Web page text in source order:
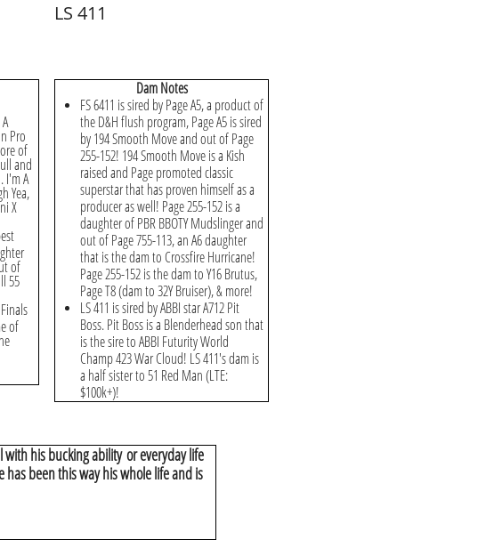
LS 411
​Dam Notes
FS 6411 is sired by Page A5, a product of
the D&H flush program, Page A5 is sired
by 194 Smooth Move and out of Page
255-152! 194 Smooth Move is a Kish
raised and Page promoted classic
superstar that has proven himself as a
producer as well! Page 255-152 is a
daughter of PBR BBOTY Mudslinger and
out of Page 755-113, an A6 daughter
that is the dam to Crossfire Hurricane!
Page 255-152 is the dam to Y16 Brutus,
Page T8 (dam to 32Y Bruiser), & more!
LS 411 is sired by ABBI star A712 Pit
Boss. Pit Boss is a Blenderhead son that
is the sire to ABBI Futurity World
Champ 423 War Cloud! LS 411's dam is
a half sister to 51 Red Man (LTE:
$100k+)!
with his bucking abilityor everyday life
been this way his whole life and is
Pro
of
and
I'm A
Yea,
X
of
55
of